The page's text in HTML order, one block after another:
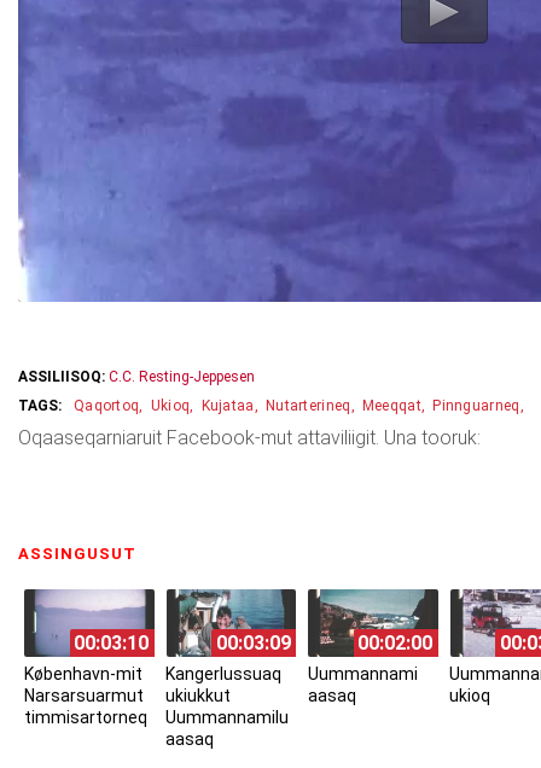
ASSILIISOQ: C.C. Resting-Jeppesen
Qaqortoq
Ukioq Kujataa Nutarterineq Meeqqat Pinnguarneq
Oqaaseqarniaruit Facebook-mut attaviliigit. Una tooruk:
ASSINGUSUT
00:03:10
København-mit
Narsarsuarmut
timmisartorneq
00:03:09
Kangerlussuaq
ukiukkut
Uummannamilu
aasaq
00:02:00
Uummannami
aasaq
ukioq